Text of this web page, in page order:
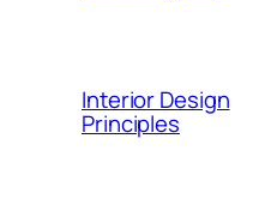
Interior Design
Principles